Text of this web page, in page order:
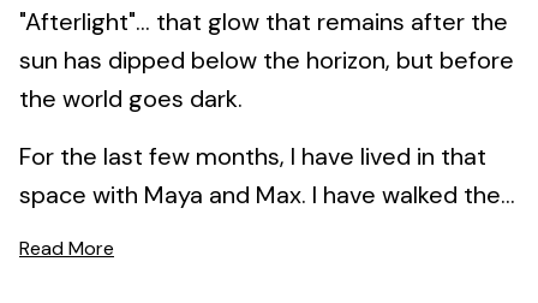
"Afterlight"... that glow that remains after the
sun has dipped below the horizon, but before
the world goes dark.
For the last few months, I have lived in that
space with Maya and Max. I have walked the...
Read More